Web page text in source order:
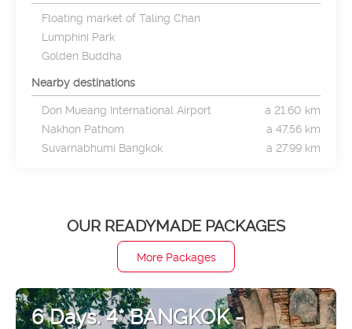
Floating market of Taling Chan
Lumphini Park
Golden Buddha
Nearby destinations
Don Mueang International Airport
a 21.60 km
Nakhon Pathom
a 47.56 km
Suvarnabhumi Bangkok
a 27.99 km
OUR READYMADE PACKAGES
More Packages
6 Days. 4* BANGKOK -